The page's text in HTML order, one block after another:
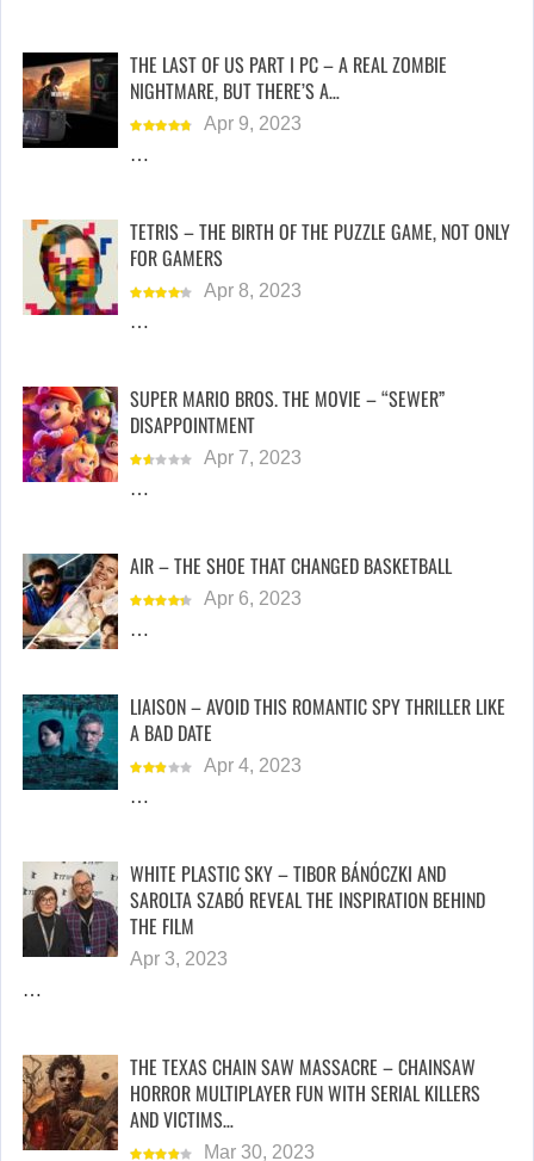
THE LAST OF US PART I PC – A REAL ZOMBIE
NIGHTMARE, BUT THERE’S A…
Apr 9, 2023
…
TETRIS – THE BIRTH OF THE PUZZLE GAME, NOT ONLY
FOR GAMERS
Apr 8, 2023
…
SUPER MARIO BROS. THE MOVIE – “SEWER”
DISAPPOINTMENT
Apr 7, 2023
…
AIR – THE SHOE THAT CHANGED BASKETBALL
Apr 6, 2023
…
LIAISON – AVOID THIS ROMANTIC SPY THRILLER LIKE
A BAD DATE
Apr 4, 2023
…
WHITE PLASTIC SKY – TIBOR BÁNÓCZKI AND
SAROLTA SZABÓ REVEAL THE INSPIRATION BEHIND
THE FILM
Apr 3, 2023
…
THE TEXAS CHAIN SAW MASSACRE – CHAINSAW
HORROR MULTIPLAYER FUN WITH SERIAL KILLERS
AND VICTIMS…
Mar 30, 2023